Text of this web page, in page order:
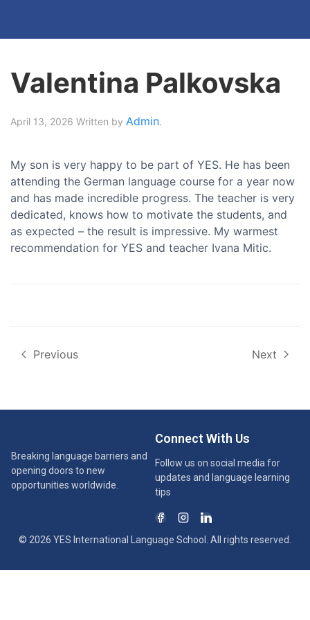
Valentina Palkovska
April 13, 2026 Written by Admin.
My son is very happy to be part of YES. He has been
attending the German language course for a year now
and has made incredible progress. The teacher is very
dedicated, knows how to motivate the students, and
as expected – the result is impressive. My warmest
recommendation for YES and teacher Ivana Mitic.
Previous Next
Breaking language barriers and
opening doors to new
opportunities worldwide.
Connect With Us
Follow us on social media for
updates and language learning
tips
© 2026 YES International Language School. All rights reserved.